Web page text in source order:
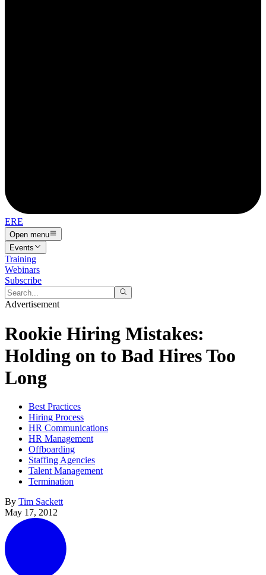
ERE
Open menu
Events
Training
Webinars
Subscribe
Advertisement
Rookie Hiring Mistakes:
Holding on to Bad Hires Too
Long
Best Practices
Hiring Process
HR Communications
HR Management
Offboarding
Staffing Agencies
Talent Management
Termination
By Tim Sackett
May 17, 2012